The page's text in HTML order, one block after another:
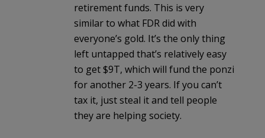
retirement funds. This is very
similar to what FDR did with
everyone’s gold. It’s the only thing
left untapped that’s relatively easy
to get $9T, which will fund the ponzi
for another 2-3 years. If you can’t
tax it, just steal it and tell people
they are helping society.